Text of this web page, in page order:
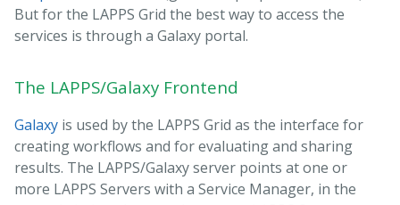
But for the LAPPS Grid the best way to access the
services is through a Galaxy portal.
The LAPPS/Galaxy Frontend
Galaxy is used by the LAPPS Grid as the interface for
creating workflows and for evaluating and sharing
results. The LAPPS/Galaxy server points at one or
more LAPPS Servers with a Service Manager, in the